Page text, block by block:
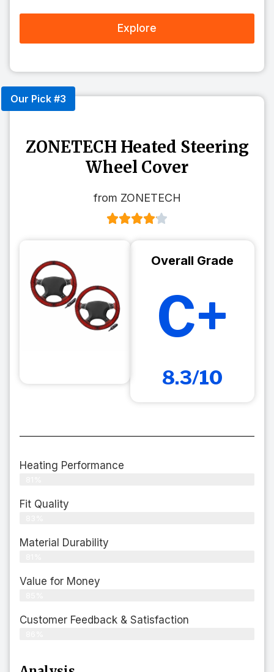
Explore
Our Pick #3
ZONETECH Heated Steering
Wheel Cover
from ZONETECH
Overall Grade
C+
8.3/10
Heating Performance
Fit Quality
Material Durability
Value for Money
Customer Feedback & Satisfaction​